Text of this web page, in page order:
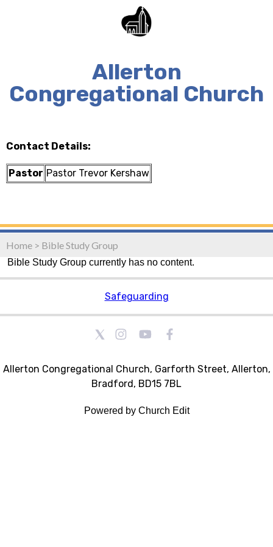
Allerton
Congregational Church
Contact Details:
Pastor Pastor Trevor Kershaw
Home > Bible Study Group
Bible Study Group currently has no content.
Safeguarding
Allerton Congregational Church, Garforth Street, Allerton,
Bradford, BD15 7BL
Powered by Church Edit